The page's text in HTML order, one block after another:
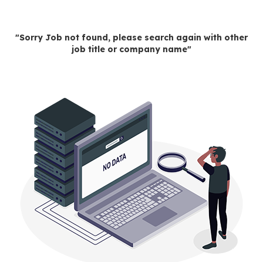
"Sorry Job not found, please search again with other
job title or company name"